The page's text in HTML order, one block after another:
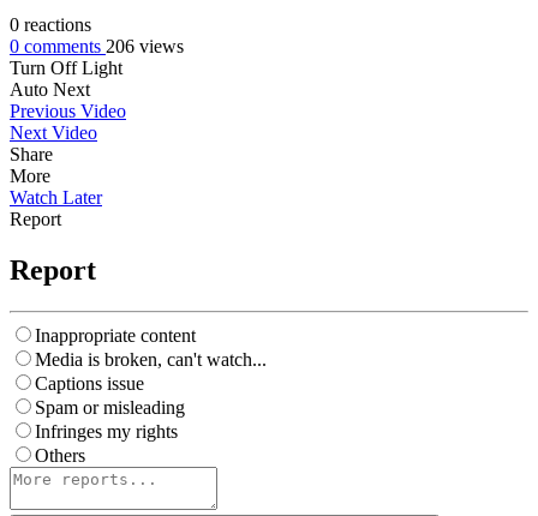
0 reactions
0 comments 206 views
Turn Off Light
Auto Next
Previous Video
Next Video
Share
More
Watch Later
Report
Report
Inappropriate content
Media is broken, can't watch...
Captions issue
Spam or misleading
Infringes my rights
Others